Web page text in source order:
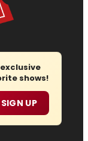
shows!
SIGN UP